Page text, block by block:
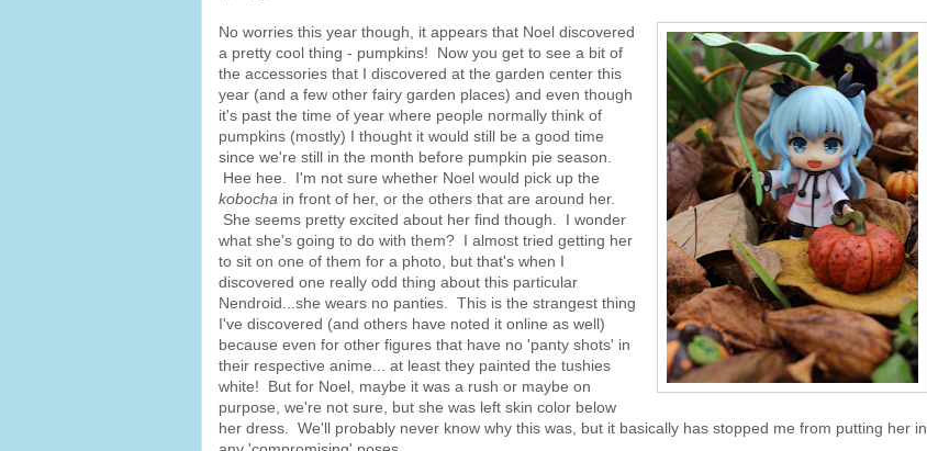
No worries this year though, it appears that Noel discovered
a pretty cool thing - pumpkins! Now you get to see a bit of
the accessories that I discovered at the garden center this
year (and a few other fairy garden places) and even though
it's past the time of year where people normally think of
pumpkins (mostly) I thought it would still be a good time
since we're still in the month before pumpkin pie season.
Hee hee. I'm not sure whether Noel would pick up the
kobocha in front of her, or the others that are around her.
She seems pretty excited about her find though. I wonder
what she's going to do with them? I almost tried getting her
to sit on one of them for a photo, but that's when I
discovered one really odd thing about this particular
Nendroid...she wears no panties. This is the strangest thing
I've discovered (and others have noted it online as well)
because even for other figures that have no 'panty shots' in
their respective anime... at least they painted the tushies
white! But for Noel, maybe it was a rush or maybe on
purpose, we're not sure, but she was left skin color below
her dress. We'll probably never know why this was, but it basically has stopped me from putting her in